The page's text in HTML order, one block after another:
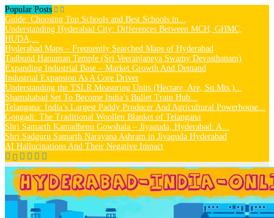
Popular Posts
Guide: Choosing Top Schools and Best Schools in...
Understanding Hyderabad City: Differences Between MCH, GHMC,
HUDA,...
Hyderabad Maps – Frequently Searched Maps of Hyderabad
Tadbund Hanuman Temple (Sri Veeranjaneya Swamy Devasthanam)
Expanding Industrial Base – Market Growth And Demand
Industrial Expansion As A Core Driver
Understanding the TSLR Measuring Units (Hectare, Are, Sq.Mts.)...
Shamshabad Set To Become India’s Bullet Train Hub...
Telangana: India’s Largest Paddy Producer And Agricultural Powerhouse...
Gongadi: The Traditional Woollen Blanket of Telangana
Shri Samarth Kamadhenu Gowshala – Jiyaguda, Hyderabad: A...
Shri Sadguru Samarth Narayana Ashram in Jiyaguda Hyderabad
AI Hallucinations And Their Negative Impact